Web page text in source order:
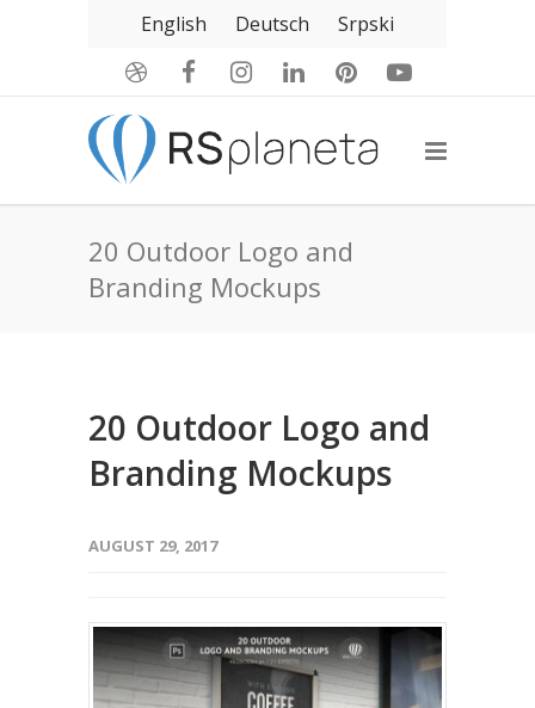
English Deutsch Srpski
20 Outdoor Logo and
Branding Mockups
20 Outdoor Logo and
Branding Mockups
AUGUST 29, 2017